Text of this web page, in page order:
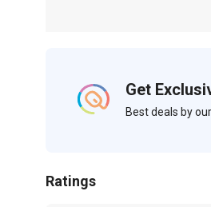
Get
Best deals by
Ratings